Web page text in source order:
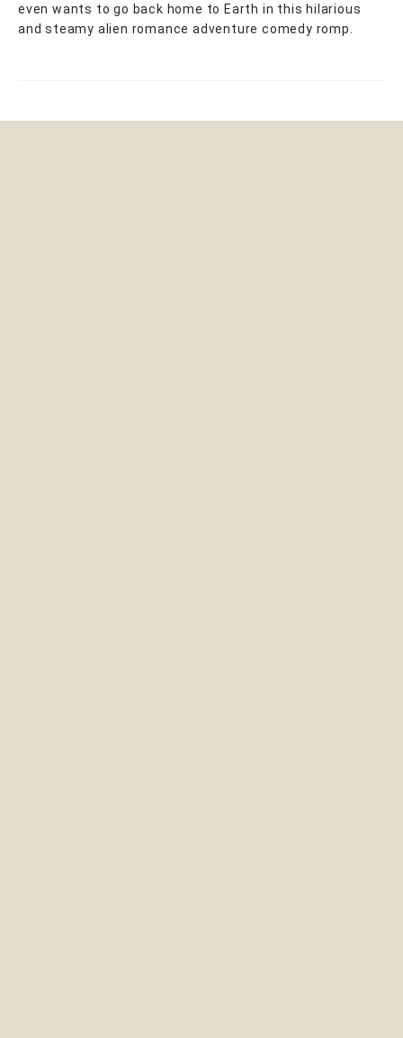
even wants to go back home to Earth in this hilarious
and steamy alien romance adventure comedy romp.